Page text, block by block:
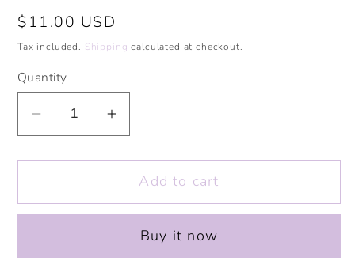
Regular
price
$11.00 USD
Tax included. Shipping calculated at checkout.
Quantity
Decrease
for
You
Increase
for
Thank
You
Teacher
Apple
Add to cart
Buy it now